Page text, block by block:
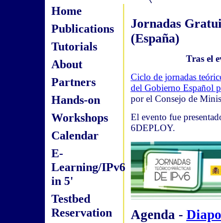
Home
Publications
Tutorials
About
Partners
Hands-on
Workshops
Calendar
E-
Learning/IPv6
in 5'
Testbed
Reservation
Jornadas
(España)
Tras el
Ciclo de jornadas
del Gobierno Español
por el Consejo de
El evento fue
6DEPLOY.
Agenda -